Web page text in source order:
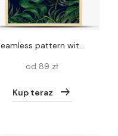
Seamless pattern with tropical leaves such as palm leaf, monstera and other.Vector.
od 89 zł
Kup teraz